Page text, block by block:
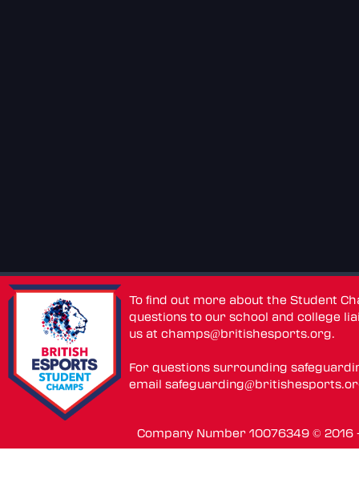
To find out more about the Student
questions to our school and college
us atchamps@britishesports.org.
For questions surrounding
email
Company Number 10076349 ©